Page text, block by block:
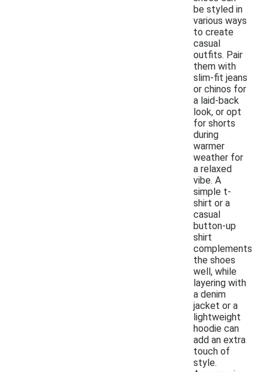
be styled in
various ways
to create
casual
outfits. Pair
them with
slim-fit jeans
or chinos for
a laid-back
look, or opt
for shorts
during
warmer
weather for
a relaxed
vibe. A
simple t-
shirt or a
casual
button-up
shirt
complements
the shoes
well, while
layering with
a denim
jacket or a
lightweight
hoodie can
add an extra
touch of
style.